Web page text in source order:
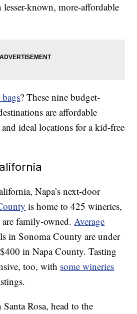
known, more-affordable
? These nine budget-
are affordable
ideal locations for a kid-free
Napa’s next-door
is home to 425 wineries,
family-owned.Average
in Sonoma County are under
in Napa County. Tasting
too, with some wineries
Rosa, head to the